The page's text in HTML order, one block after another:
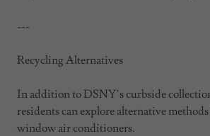
---
Recycling Alternatives
In addition to DSNY’s curbside
residents can explore alternative
window air conditioners.